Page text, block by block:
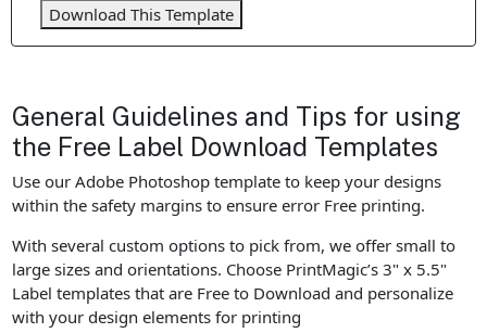
Download This Template
General Guidelines and Tips for using
the Free Label Download Templates
Use our Adobe Photoshop template to keep your designs
within the safety margins to ensure error Free printing.
With several custom options to pick from, we offer small to
large sizes and orientations. Choose PrintMagic’s 3" x 5.5"
Label templates that are Free to Download and personalize
with your design elements for printing